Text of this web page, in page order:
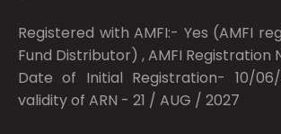
Registered with AMFI:- Yes (AMFI
Fund Distributor) , AMFI Registration
Date of Initial Registration- 10/
validity of ARN - 21 / AUG / 2027